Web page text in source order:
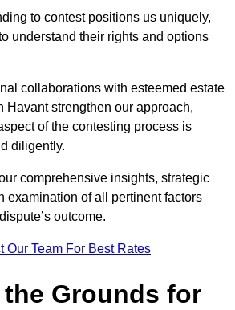
to contest positions us uniquely,
understand their rights and options
collaborations with esteemed estate
Havant strengthen our approach,
of the contesting process is
diligently.
comprehensive insights, strategic
examination of all pertinent factors
outcome.
Our Team For Best Rates
the Grounds for